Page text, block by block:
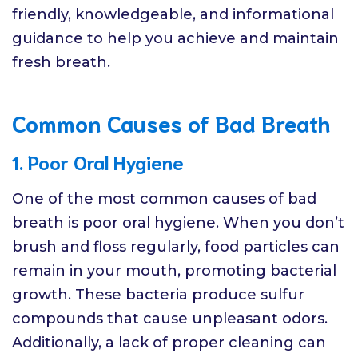
friendly, knowledgeable, and informational
guidance to help you achieve and maintain
fresh breath.
Common Causes of Bad Breath
1. Poor Oral Hygiene
One of the most common causes of bad
breath is poor oral hygiene. When you don’t
brush and floss regularly, food particles can
remain in your mouth, promoting bacterial
growth. These bacteria produce sulfur
compounds that cause unpleasant odors.
Additionally, a lack of proper cleaning can